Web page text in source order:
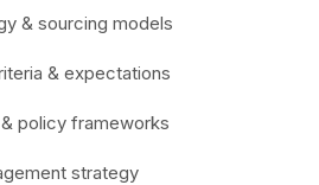
& sourcing models
& expectations
policy frameworks
strategy